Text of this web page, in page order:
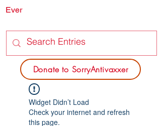
Donate to SorryAntivaxxer
Ever
Widget Didn’t Load
Check your internet and refresh
this page.